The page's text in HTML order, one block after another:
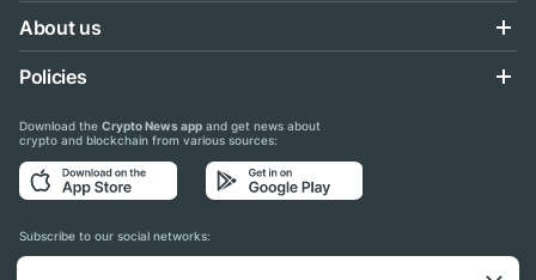
About us
Policies
Download the Crypto News app and get news about
crypto and blockchain from various sources:
Subscribe to our social networks: